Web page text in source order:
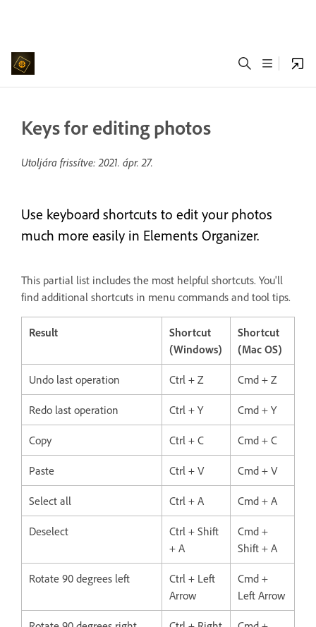
Keys for editing photos
Utoljára frissítve:2021. ápr. 27.
Use keyboard shortcuts to edit your photos
much more easily in Elements Organizer.
This partial list includes the most helpful shortcuts. You'll
find additional shortcuts in menu commands and tool tips.
Result
Shortcut
(Windows)
Shortcut
(Mac OS)
Undo last operation Ctrl + Z Cmd + Z
Redo last operation Ctrl + Y Cmd + Y
Copy Ctrl + C Cmd + C
Paste Ctrl + V Cmd + V
Select all Ctrl + A Cmd + A
Deselect
Ctrl + Shift
+ A
Cmd +
Shift + A
Rotate 90 degrees left
Ctrl + Left
Arrow
Cmd +
Left Arrow